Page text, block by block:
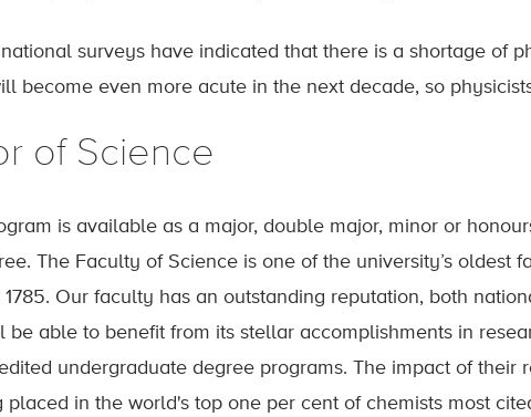
surveys have indicated that there is a shortage of
become even more acute in the next decade, so
of Science
is available as a major, double major, minor or
The Faculty of Science is one of the university’s oldest
Our faculty has an outstanding reputation, both
be able to benefit from its stellar accomplishments in
undergraduate degree programs. The impact of their
placed in the world's top one per cent of chemists most